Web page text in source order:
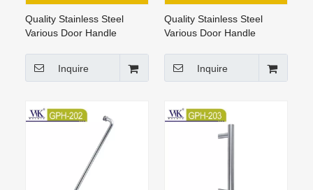
Quality Stainless Steel
Various Door Handle
Inquire
Quality Stainless Steel
Various Door Handle
Inquire